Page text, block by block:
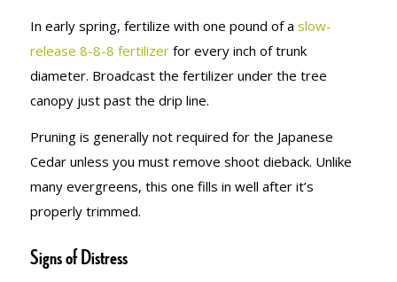
In early spring, fertilize with one pound of a slow-
release 8-8-8 fertilizerfor every inch of trunk
diameter. Broadcast the fertilizer under the tree
canopy just past the drip line.
Pruning is generally not required for the Japanese
Cedar unless you must remove shoot dieback. Unlike
many evergreens, this one fills in well after it’s
properly trimmed.
Signs of Distress